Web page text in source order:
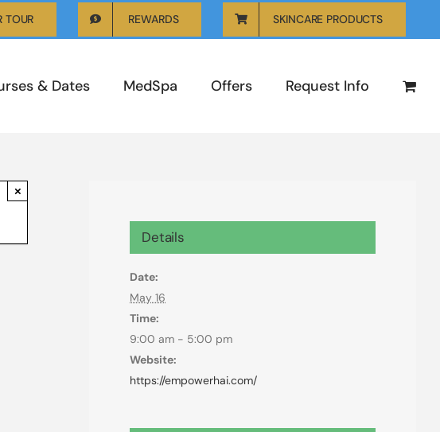
TOUR REWARDS SKINCARE PRODUCTS
& Dates MedSpa Offers Request Info
×
Details
Date:
May 16
Time:
9:00 am - 5:00 pm
Website:
https://empowerhai.com/